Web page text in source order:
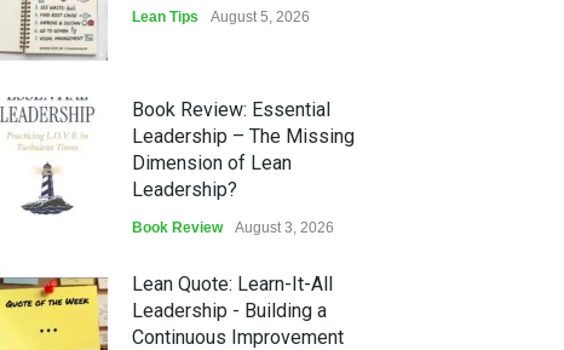
Lean Tips August 5, 2026
Book Review: Essential
Leadership – The Missing
Dimension of Lean
Leadership?
Book Review August 3, 2026
Lean Quote: Learn-It-All
Leadership - Building a
Continuous Improvement